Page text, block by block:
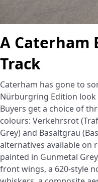
A Caterham
Track
Caterham has gone to
Nürburgring Edition look
Buyers get a choice of
colours: Verkehrsrot
Grey) and Basaltgrau
alternatives available on
painted in Gunmetal
front wings, a 620-style